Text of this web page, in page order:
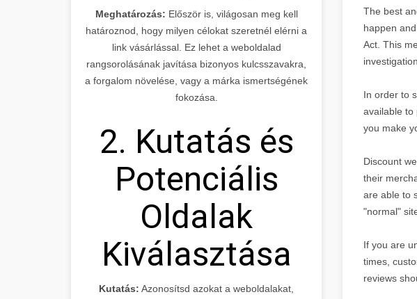
Meghatározás: Először is, világosan meg kell
határoznod, hogy milyen célokat szeretnél elérni a
link vásárlással. Ez lehet a weboldalad
rangsorolásának javítása bizonyos kulcsszavakra,
a forgalom növelése, vagy a márka ismertségének
fokozása.
2. Kutatás és
Potenciális
Oldalak
Kiválasztása
Kutatás: Azonosítsd azokat a weboldalakat,
The best
happen
Act. This
In order to
available to
you make
Discount
their
are able to
"normal"
If you are
times,
reviews